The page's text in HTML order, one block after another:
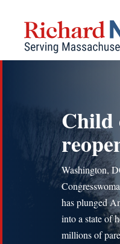
content
Child
Washington,
has plunged
into a state of
millions of